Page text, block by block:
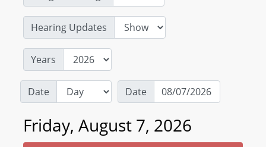
Hearing Updates
Years
Date Date
Friday, August 7, 2026